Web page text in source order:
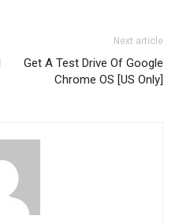
Next article
Get A Test Drive Of Google
Chrome OS [US Only]